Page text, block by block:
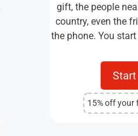
gift, the people
country, even the
the phone. You
Start
15% off your